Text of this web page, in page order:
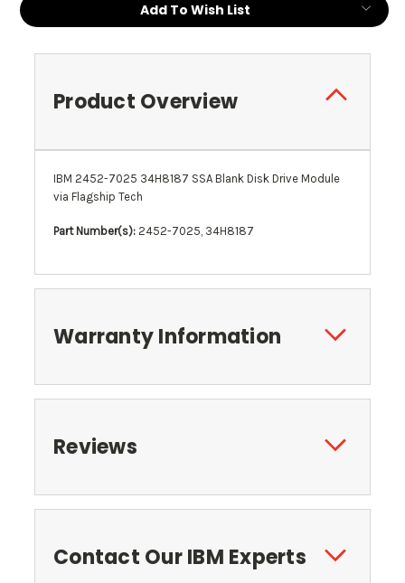
Add To Wish List
Product Overview
IBM 2452-7025 34H8187 SSA Blank Disk Drive Module
via Flagship Tech
Part Number(s): 2452-7025, 34H8187
Warranty Information
Reviews
Contact Our IBM Experts